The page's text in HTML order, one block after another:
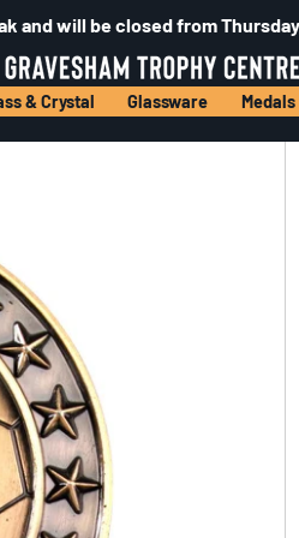
and will be closed from
& Crystal Glassware Medals